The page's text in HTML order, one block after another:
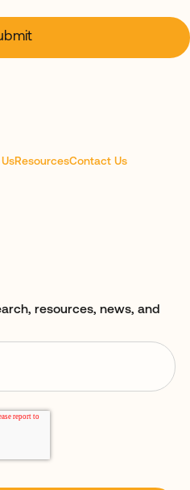
ResourcesContact Us
resources, news, and